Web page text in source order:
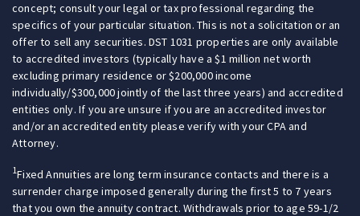
concept; consult your legal or tax professional regarding the
specifics of your particular situation. This is not a solicitation or an
offer to sell any securities. DST 1031 properties are only available
to accredited investors (typically have a $1 million net worth
excluding primary residence or $200,000 income
individually/$300,000 jointly of the last three years) and accredited
entities only. If you are unsure if you are an accredited investor
and/or an accredited entity please verify with your CPA and
Attorney.
1Fixed Annuities are long term insurance contacts and there is a
surrender charge imposed generally during the first 5 to 7 years
that you own the annuity contract. Withdrawals prior to age 59-1/2